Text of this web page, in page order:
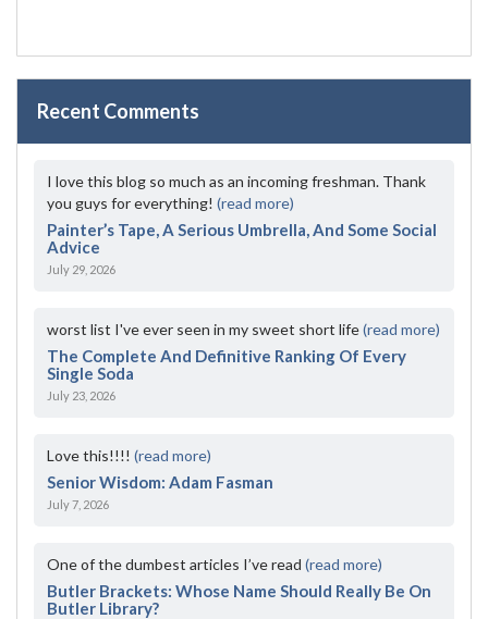
Recent Comments
I love this blog so much as an incoming freshman. Thank
you guys for everything! (read more)
Painter’s Tape, A Serious Umbrella, And Some Social
Advice
July 29, 2026
worst list I've ever seen in my sweet short life(read more)
The Complete And Definitive Ranking Of Every
Single Soda
July 23, 2026
Love this!!!! (read more)
Senior Wisdom: Adam Fasman
July 7, 2026
One of the dumbest articles I’ve read (read more)
Butler Brackets: Whose Name Should Really Be On
Butler Library?